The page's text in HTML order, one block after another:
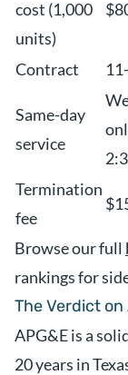
cost (1,000
units)
Contract
Same-day
service
Termination
fee
Browse our full
rankings for
The Verdict on
APG&E is a
20 years in